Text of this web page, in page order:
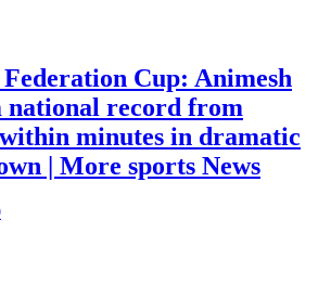
Cup: Animesh
national record from
minutes in dramatic
| More sports News